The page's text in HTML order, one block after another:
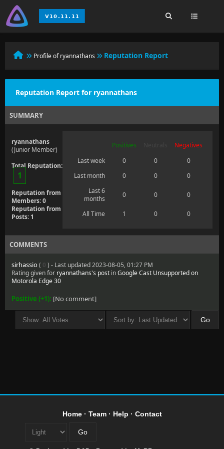
Profile of ryannathans Reputation Report
Reputation Report for ryannathans
SUMMARY
ryannathans
(Junior Member)
Total Reputation:
1
Reputation from
Members: 0
Reputation from
Posts: 1
Positives
Negatives
Last week
0 0
0
Last month
0 0
0
Last 6
months
0 0 0
All Time 1 0 0
COMMENTS
sirhassio( 0 ) - Last updated 2023-08-05, 01:27 PM
Rating given for ryannathans's post inGoogle Cast Unsupported on
Motorola Edge 30
Positive (+1): [No comment]
Home· Team· Help · Contact